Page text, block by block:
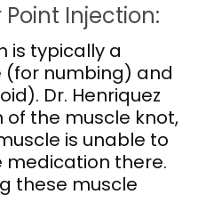
Injection:
is typically a
(for numbing) and
Dr. Henriquez
of the muscle knot,
is unable to
medication there.
these muscle